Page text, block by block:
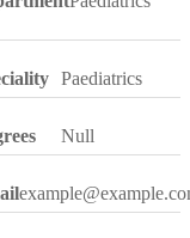
Paediatrics
Null